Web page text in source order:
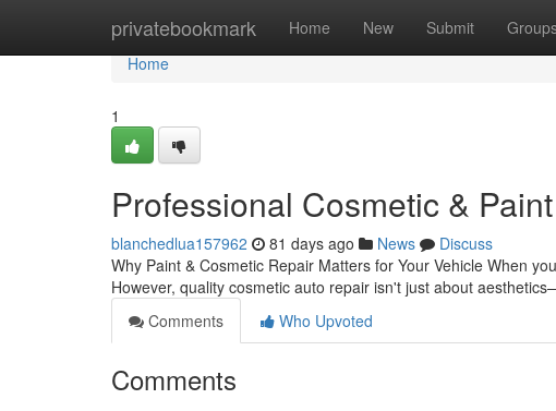
privatebookmark Home New Submit
Home
Home
1
Professional Cosmetic &
blanchedlua157962 81 days ago News
Discuss
Why Paint & Cosmetic Repair Matters for Your Vehicle When
However, quality cosmetic auto repair isn't just about
Comments
Who Upvoted
Comments